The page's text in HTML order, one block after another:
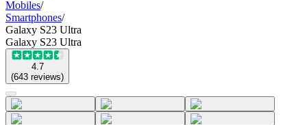
Mobiles/
Smartphones/
Galaxy S23 Ultra
Galaxy S23 Ultra
4.7
(643 reviews)